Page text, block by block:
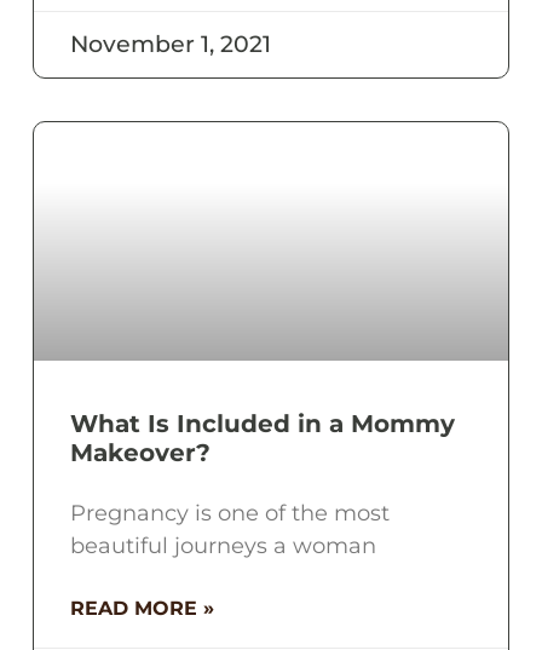
November 1, 2021
What Is Included in a Mommy
Makeover?
Pregnancy is one of the most
beautiful journeys a woman
READ MORE »